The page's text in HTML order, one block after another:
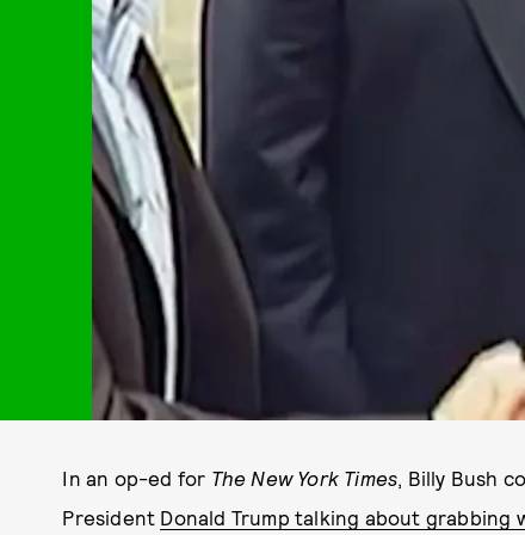
In an op-ed for The New York Times, Billy Bush
President Donald Trump talking about grabbing